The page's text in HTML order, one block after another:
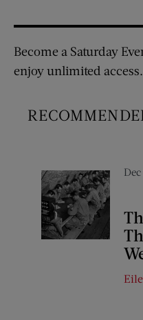
Become a Saturday
enjoy unlimited access.